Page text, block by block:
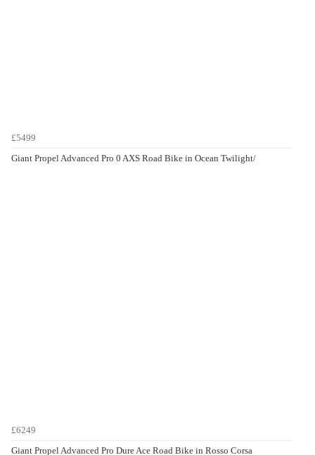
£5499
Giant Propel Advanced Pro 0 AXS Road Bike in Ocean Twilight/
£6249
Giant Propel Advanced Pro Dure Ace Road Bike in Rosso Corsa